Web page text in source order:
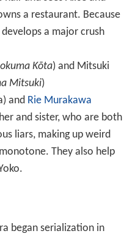
a restaurant. Because
a major crush
Kōta) andMitsuki
Mitsuki)
and Rie Murakawa
and sister, who are both
liars, making up weird
They also help
began serialization in